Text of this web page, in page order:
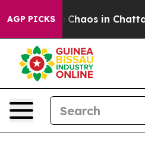
AGP PICKS
Collapse Chaos in